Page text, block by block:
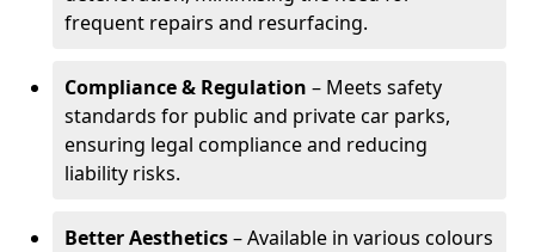
frequent repairs and resurfacing.
Compliance & Regulation – Meets safety
standards for public and private car parks,
ensuring legal compliance and reducing
liability risks.
Better Aesthetics– Available in various colours